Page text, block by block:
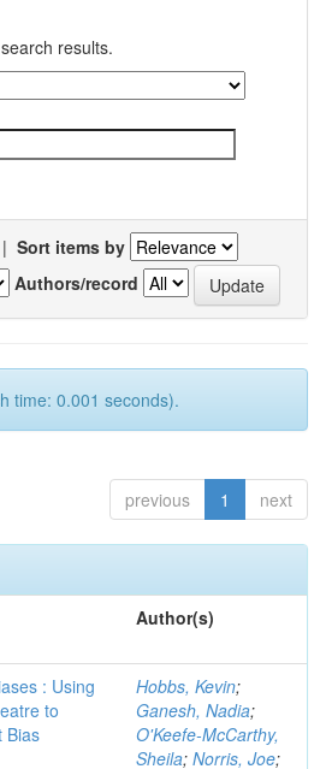
results.
| Sort items by
Authors/record
time: 0.001 seconds).
previous 1 next
Author(s)
: Using
to
Bias
Hobbs, Kevin;
Ganesh, Nadia;
O'Keefe-McCarthy,
Sheila; Norris, Joe;